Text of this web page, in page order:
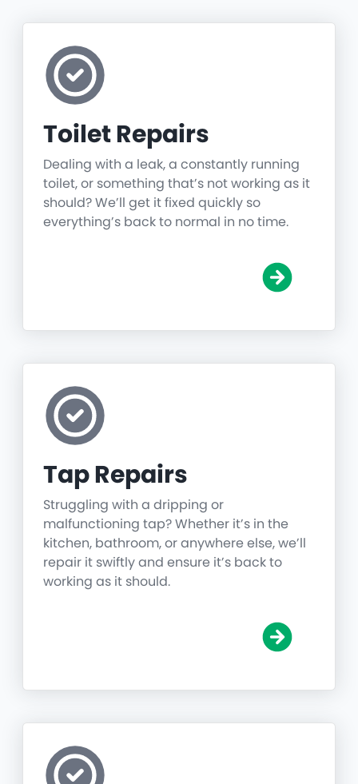
Toilet Repairs
Dealing with a leak, a constantly running
toilet, or something that’s not working as it
should? We’ll get it fixed quickly so
everything’s back to normal in no time.
Tap Repairs
Struggling with a dripping or
malfunctioning tap? Whether it’s in the
kitchen, bathroom, or anywhere else, we’ll
repair it swiftly and ensure it’s back to
working as it should.